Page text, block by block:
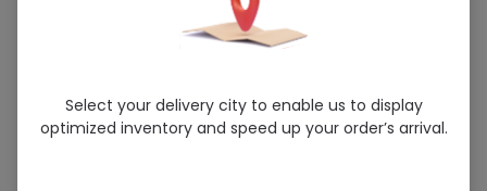
Nazepam (0.5mg) 30 Tablets
Sold Out
250 successful orders delivered in last 7 Days
Select your delivery city to enable us to display
optimized inventory and speed up your order’s arrival.